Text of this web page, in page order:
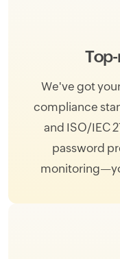
We've got
compliance
and ISO/IEC
password